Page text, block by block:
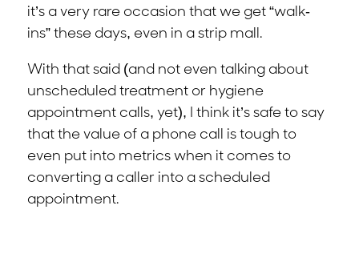
it’s a very rare occasion that we get “walk-
ins” these days, even in a strip mall.
With that said (and not even talking about
unscheduled treatment or hygiene
appointment calls, yet), I think it’s safe to say
that the value of a phone call is tough to
even put into metrics when it comes to
converting a caller into a scheduled
appointment.